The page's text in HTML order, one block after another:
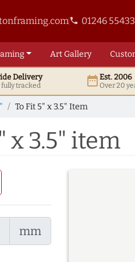
phone 01246
ArtGallery
Delivery
fully tracked date_rangeEst. 2006
Over 20
To Fit 5" x 3.5" Item
x 3.5" item
mm